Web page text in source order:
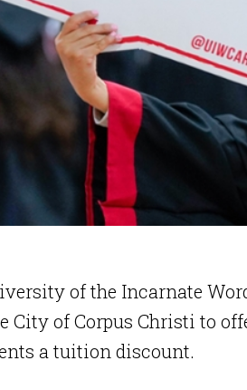
of the Incarnate
City of Corpus Christi to
a tuition discount.